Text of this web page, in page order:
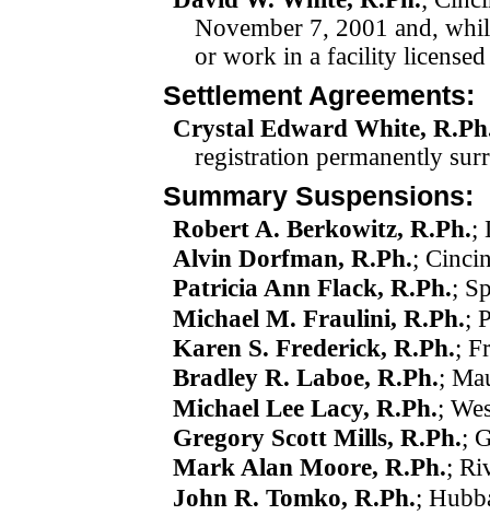
November 7, 2001 and,
or work in a facility
Settlement Agreements:
Crystal Edward White,
registration permanently
Summary Suspensions:
Robert A. Berkowitz, R.Ph.;
Alvin Dorfman, R.Ph.;
Patricia Ann Flack, R.Ph.;
Michael M. Fraulini, R.Ph.;
Karen S. Frederick, R.Ph.;
Bradley R. Laboe, R.Ph.;
Michael Lee Lacy, R.Ph.;
Gregory Scott Mills, R.Ph.;
Mark Alan Moore, R.Ph.;
John R. Tomko, R.Ph.;